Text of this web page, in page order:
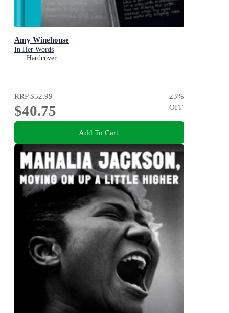
Amy Winehouse
In Her Words
Hardcover
RRP$52.99
$40.75
23%
OFF
Add To Cart